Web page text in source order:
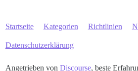
Startseite Kategorien Richtlinien
Datenschutzerklärung
Angetrieben von Discourse, beste